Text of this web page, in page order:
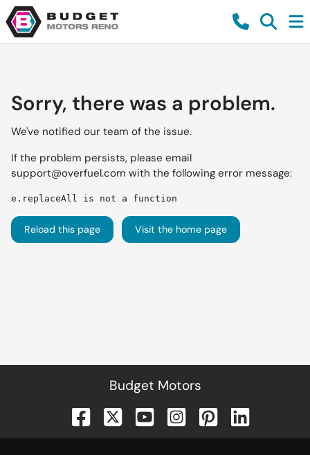
Sorry, there was a problem.
We've notified our team of the issue.
If the problem persists, please email
support@overfuel.com with the following error message:
e.replaceAll is not a function
Reload this page Visit the home page
Budget Motors